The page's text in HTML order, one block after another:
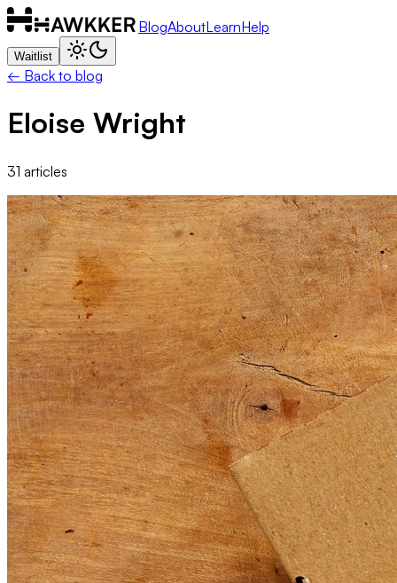
BlogAboutLearnHelp
Waitlist
← Back to blog
Eloise Wright
31 articles